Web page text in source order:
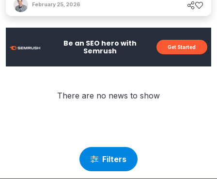
on retention and growth.
February 25, 2026
Be an SEO hero with
Semrush
Get Started
Filters
There are no news to show